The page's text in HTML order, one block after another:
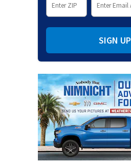
SIGN UP